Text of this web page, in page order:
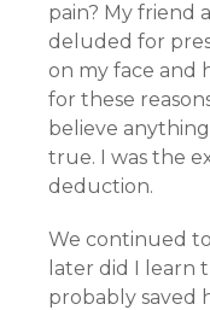
pain? My friend
deluded for
on my face and
for these
believe
true. I was the
deduction.
We continued
later did I learn
probably saved